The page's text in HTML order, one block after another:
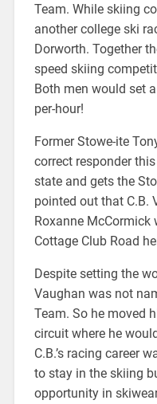
Team. While skiing
another college ski
Dorworth. Together
speed skiing
Both men would set
per-hour!
Former Stowe-ite
correct responder
state and gets the
pointed out that C.B.
Roxanne
Cottage Club Road
Despite setting the
Vaughan was not
Team. So he moved
circuit where he
C.B.’s racing career
to stay in the skiing
opportunity in